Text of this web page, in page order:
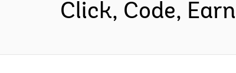
Click, Code,